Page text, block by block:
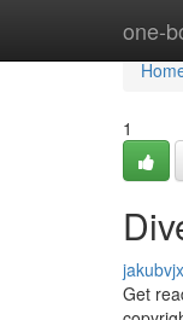
one-
1
Get